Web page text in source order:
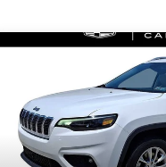
this listing